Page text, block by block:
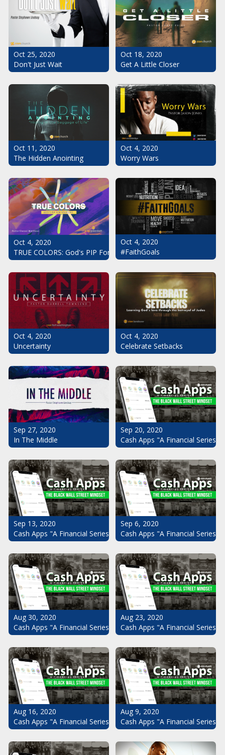
Oct 25, 2020
Don't Just Wait
Oct 18, 2020
Get A Little Closer
Oct 11, 2020
The Hidden Anointing
Oct 4, 2020
Worry Wars
Oct 4, 2020
TRUE COLORS: God's PIP For Your Life
Oct 4, 2020
#FaithGoals
Oct 4, 2020
Uncertainty
Oct 4, 2020
Celebrate Setbacks
Sep 27, 2020
In The Middle
Sep 20, 2020
Cash Apps "A Financial
Sep 13, 2020
Cash Apps "A Financial Series": The Black Wall Street Mindset
Sep 6, 2020
Cash Apps "A Financial
Aug 30, 2020
Cash Apps "A Financial Series": The Black Wall Street Mindset
Aug 23, 2020
Cash Apps "A Financial
Aug 16, 2020
Cash Apps "A Financial Series": The Black Wall Street Mindset
Aug 9, 2020
Cash Apps "A Financial